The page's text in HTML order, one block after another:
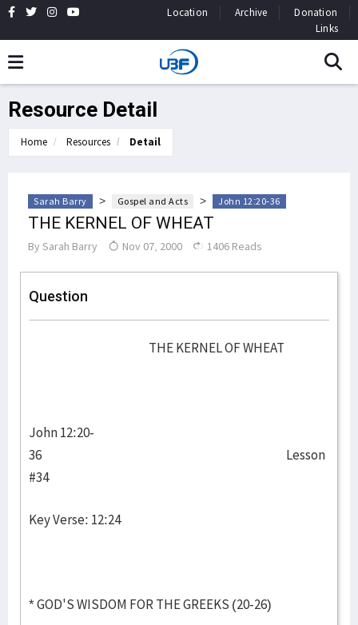
Location Archive
Donation
Links
Resource Detail
Home Resources Detail
Sarah Barry > Gospel and Acts > John 12:20-36
THE KERNEL OF WHEAT
By Sarah Barry Nov 07, 2000 1406 Reads
Question
THE KERNEL OF WHEAT
John 12:20-
36 Lesson
#34
Key Verse: 12:24
* GOD'S WISDOM FOR THE GREEKS (20-26)